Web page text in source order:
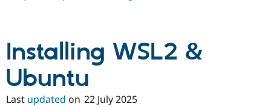
Installing WSL2 &
Ubuntu
Last updated on 22 July 2025